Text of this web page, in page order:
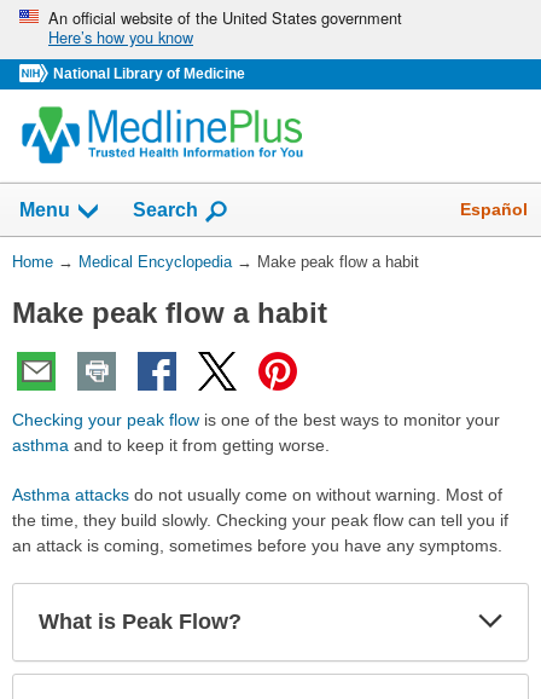
Skip
navigation
An official website of the United States government
Here’s how you know
National Library of Medicine
navigation
has
collapsed.
Menu Show
Search Español
You
Here:
Home → Medical Encyclopedia → Make peak flow a habit
Make peak flow a habit
Checking your peak flow is one of the best ways to monitor your
asthma and to keep it from getting worse.
Asthma attacks do not usually come on without warning. Most of
the time, they build slowly. Checking your peak flow can tell you if
an attack is coming, sometimes before you have any symptoms.
What is Peak Flow?